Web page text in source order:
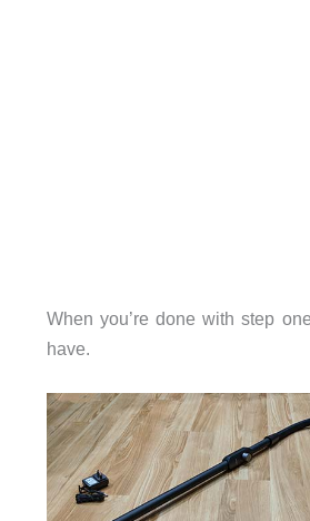
When you’re done with step
have.